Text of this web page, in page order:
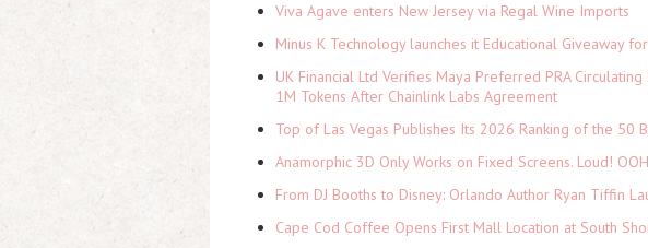
Viva Agave enters New Jersey via Regal Wine Imports
Minus K Technology launches it Educational Giveaway
UK Financial Ltd Verifies Maya Preferred PRA
1M Tokens After Chainlink Labs Agreement
Top of Las Vegas Publishes Its 2026 Ranking of the 50
Anamorphic 3D Only Works on Fixed Screens. Loud!
From DJ Booths to Disney: Orlando Author Ryan Tiffin
Cape Cod Coffee Opens First Mall Location at South